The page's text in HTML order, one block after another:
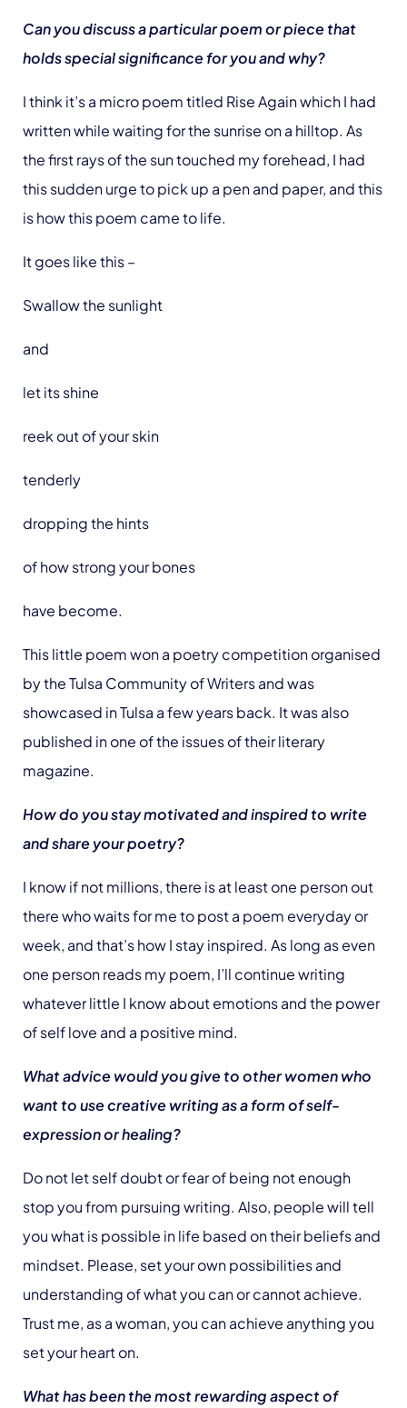
Can you discuss a particular poem or piece that
holds special significance for you and why?
I think it’s a micro poem titled Rise Again which I had
written while waiting for the sunrise on a hilltop. As
the first rays of the sun touched my forehead, I had
this sudden urge to pick up a pen and paper, and this
is how this poem came to life.
It goes like this –
Swallow the sunlight
and
let its shine
reek out of your skin
tenderly
dropping the hints
of how strong your bones
have become.
This little poem won a poetry competition organised
by the Tulsa Community of Writers and was
showcased in Tulsa a few years back. It was also
published in one of the issues of their literary
magazine.
How do you stay motivated and inspired to write
and share your poetry?
I know if not millions, there is at least one person out
there who waits for me to post a poem everyday or
week, and that’s how I stay inspired. As long as even
one person reads my poem, I’ll continue writing
whatever little I know about emotions and the power
of self love and a positive mind.
What advice would you give to other women who
want to use creative writing as a form of self-
expression or healing?
Do not let self doubt or fear of being not enough
stop you from pursuing writing. Also, people will tell
you what is possible in life based on their beliefs and
mindset. Please, set your own possibilities and
understanding of what you can or cannot achieve.
Trust me, as a woman, you can achieve anything you
set your heart on.
What has been the most rewarding aspect of